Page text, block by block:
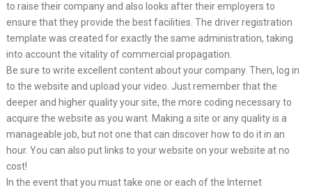
to raise their company and also looks after their employers to
ensure that they provide the best facilities. The driver registration
template was created for exactly the same administration, taking
into account the vitality of commercial propagation.
Be sure to write excellent content about your company. Then, log in
to the website and upload your video. Just remember that the
deeper and higher quality your site, the more coding necessary to
acquire the website as you want. Making a site or any quality is a
manageable job, but not one that can discover how to do it in an
hour. You can also put links to your website on your website at no
cost!
In the event that you must take one or each of the Internet